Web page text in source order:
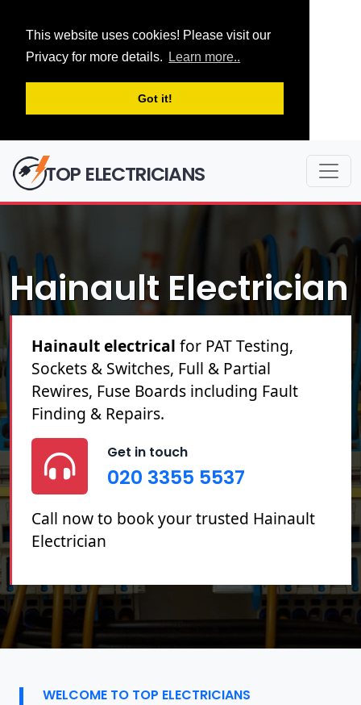
This website uses cookies! Please visit our
Privacy for more details.
Learn more..
Got it!
TOP ELECTRICIANS
Hainault Electrician
Hainault electrical for PAT Testing,
Sockets & Switches, Full & Partial
Rewires, Fuse Boards including Fault
Finding & Repairs.
Get in touch
020 3355 5537
Call now to book your trusted Hainault
Electrician
WELCOME TO TOP ELECTRICIANS